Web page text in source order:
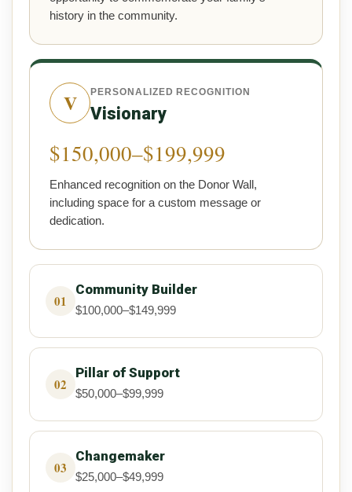
history in the community.
V PERSONALIZED RECOGNITION
Visionary
$150,000–$199,999
Enhanced recognition on the Donor Wall,
including space for a custom message or
dedication.
01
Community Builder
$100,000–$149,999
02
Pillar of Support
$50,000–$99,999
03
Changemaker
$25,000–$49,999